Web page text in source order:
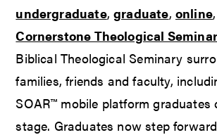
undergraduate,graduate, online
Cornerstone Theological
Biblical Theological Seminary
families, friends and faculty,
SOAR™ mobile platform graduates
stage. Graduates now step